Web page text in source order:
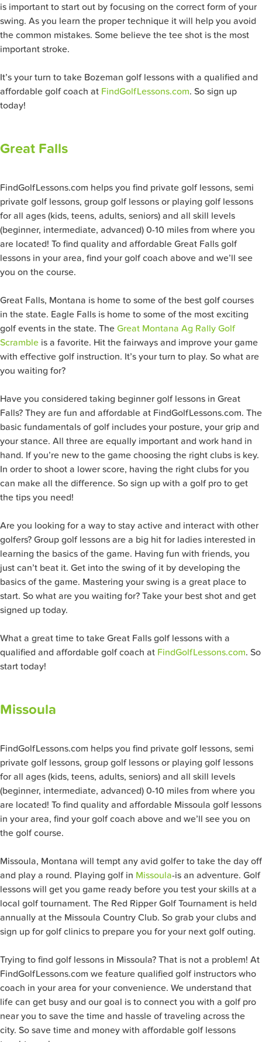
is important to start out by focusing on the correct form of your
swing. As you learn the proper technique it will help you avoid
the common mistakes. Some believe the tee shot is the most
important stroke.
It’s your turn to take Bozeman golf lessons with a qualified and
affordable golf coach at FindGolfLessons.com. So sign up
today!
Great Falls
FindGolfLessons.com helps you find private golf lessons, semi
private golf lessons, group golf lessons or playing golf lessons
for all ages (kids, teens, adults, seniors) and all skill levels
(beginner, intermediate, advanced) 0-10 miles from where you
are located! To find quality and affordable Great Falls golf
lessons in your area, find your golf coach above and we’ll see
you on the course.
Great Falls, Montana is home to some of the best golf courses
in the state. Eagle Falls is home to some of the most exciting
golf events in the state. The Great Montana Ag Rally Golf
Scramble is a favorite. Hit the fairways and improve your game
with effective golf instruction. It’s your turn to play. So what are
you waiting for?
Have you considered taking beginner golf lessons in Great
Falls? They are fun and affordable at FindGolfLessons.com. The
basic fundamentals of golf includes your posture, your grip and
your stance. All three are equally important and work hand in
hand. If you’re new to the game choosing the right clubs is key.
In order to shoot a lower score, having the right clubs for you
can make all the difference. So sign up with a golf pro to get
the tips you need!
Are you looking for a way to stay active and interact with other
golfers? Group golf lessons are a big hit for ladies interested in
learning the basics of the game. Having fun with friends, you
just can’t beat it. Get into the swing of it by developing the
basics of the game. Mastering your swing is a great place to
start. So what are you waiting for? Take your best shot and get
signed up today.
What a great time to take Great Falls golf lessons with a
qualified and affordable golf coach at FindGolfLessons.com. So
start today!
Missoula
FindGolfLessons.com helps you find private golf lessons, semi
private golf lessons, group golf lessons or playing golf lessons
for all ages (kids, teens, adults, seniors) and all skill levels
(beginner, intermediate, advanced) 0-10 miles from where you
are located! To find quality and affordable Missoula golf lessons
in your area, find your golf coach above and we’ll see you on
the golf course.
Missoula, Montana will tempt any avid golfer to take the day off
and play a round. Playing golf in Missoula-is an adventure. Golf
lessons will get you game ready before you test your skills at a
local golf tournament. The Red Ripper Golf Tournament is held
annually at the Missoula Country Club. So grab your clubs and
sign up for golf clinics to prepare you for your next golf outing.
Trying to find golf lessons in Missoula? That is not a problem! At
FindGolfLessons.com we feature qualified golf instructors who
coach in your area for your convenience. We understand that
life can get busy and our goal is to connect you with a golf pro
near you to save the time and hassle of traveling across the
city. So save time and money with affordable golf lessons